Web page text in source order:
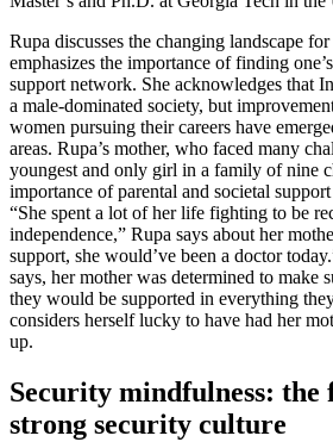
Rupa discusses the changing landscape
emphasizes the importance of finding
support network. She acknowledges that
a male-dominated society, but
women pursuing their careers have
areas. Rupa’s mother, who faced many
youngest and only girl in a family of nine
importance of parental and societal
“She spent a lot of her life fighting to be
independence,” Rupa says about her
support, she would’ve been a doctor
says, her mother was determined to make
they would be supported in everything
considers herself lucky to have had her
up.
Security mindfulness: the
strong security culture